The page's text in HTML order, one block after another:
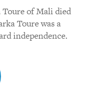
of Mali died
Toure was a
independence.